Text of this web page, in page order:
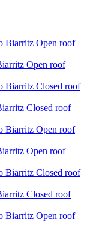
Open roof
Closed roof
Open roof
Closed roof